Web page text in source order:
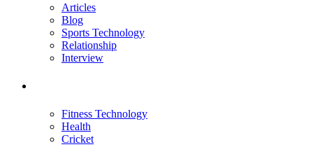
Articles
Blog
Sports Technology
Relationship
Interview
Fitness Technology
Health
Cricket